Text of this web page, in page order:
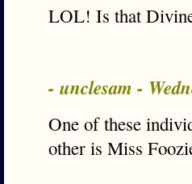
LOL! Is that
- unclesam -
One of these
other is Miss